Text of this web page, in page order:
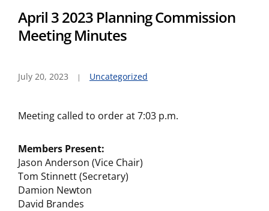
April 3 2023 Planning Commission
Meeting Minutes
July 20, 2023 Uncategorized
Meeting called to order at 7:03 p.m.
Members Present:
Jason Anderson (Vice Chair)
Tom Stinnett (Secretary)
Damion Newton
David Brandes